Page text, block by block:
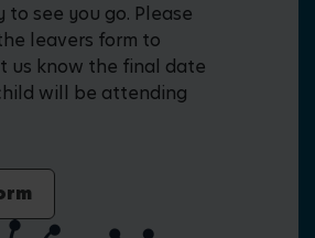
to see you go. Please
leavers form to
us know the final date
will be attending